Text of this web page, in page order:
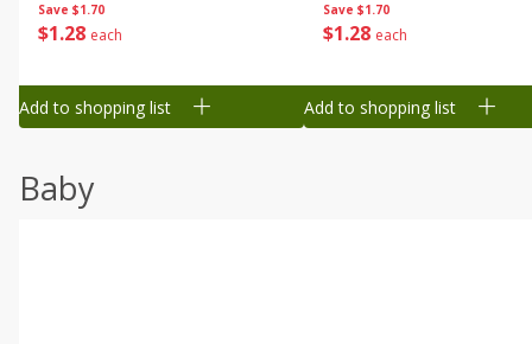
Save $1.70
$1 28 each
Add to shopping list
Save $1.70
$1 28 each
Add to shopping list
Baby